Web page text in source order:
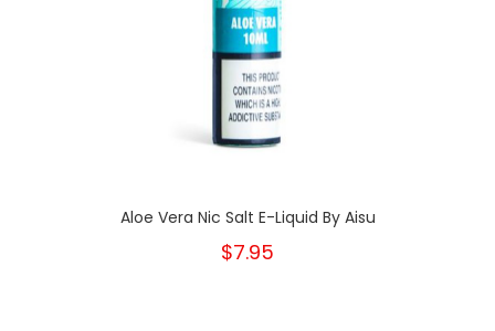
Aloe Vera Nic Salt E-Liquid By Aisu
$7.95